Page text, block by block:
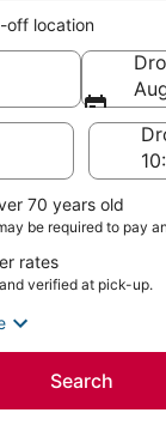
off
off location
70 years old
be required to pay
rates
verified at pick-up.
Search